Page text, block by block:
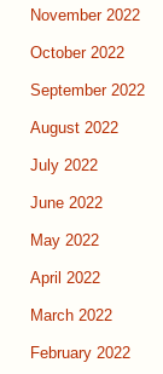
November 2022
October 2022
September 2022
August 2022
July 2022
June 2022
May 2022
April 2022
March 2022
February 2022